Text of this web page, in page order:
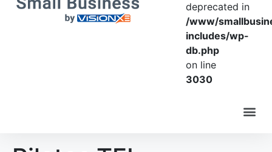
deprecated in
/www/
includes/wp-
db.php
on line
3030